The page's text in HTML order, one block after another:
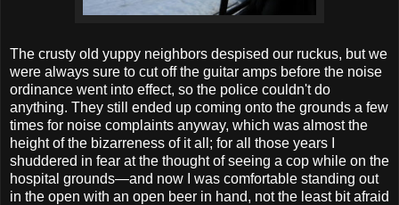
The crusty old yuppy neighbors despised our ruckus, but we
were always sure to cut off the guitar amps before the noise
ordinance went into effect, so the police couldn't do
anything. They still ended up coming onto the grounds a few
times for noise complaints anyway, which was almost the
height of the bizarreness of it all; for all those years I
shuddered in fear at the thought of seeing a cop while on the
hospital grounds—and now I was comfortable standing out
in the open with an open beer in hand, not the least bit afraid